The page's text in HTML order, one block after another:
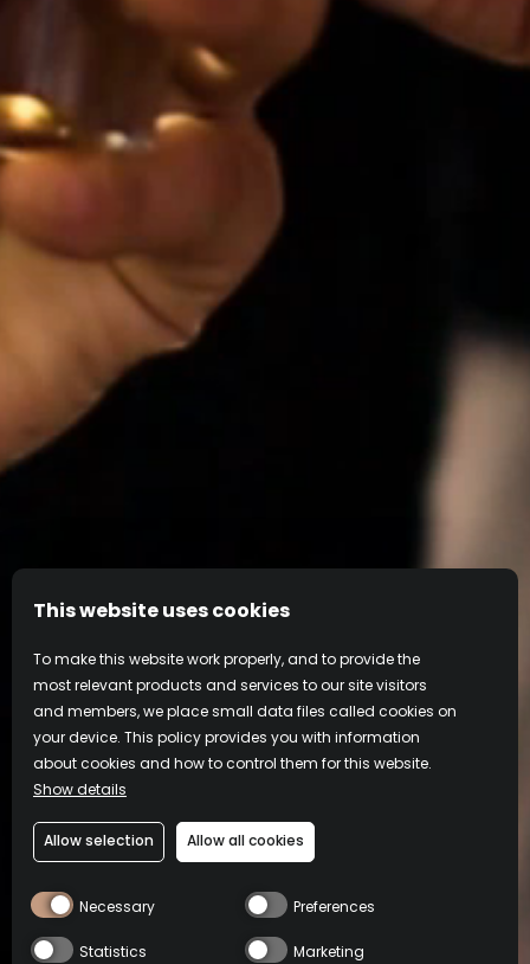
This website uses cookies
To make this website work properly, and to provide the
most relevant products and services to our site visitors
and members, we place small data files called cookies on
your device. This policy provides you with information
about cookies and how to control them for this website.
Show details
Allow selection Allow all cookies
Necessary Preferences
Statistics Marketing
Drink Frangelico Responsibly
Footer
CONTACT
PRIVACY